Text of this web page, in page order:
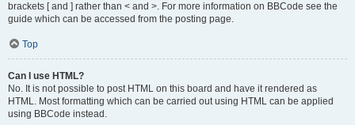
brackets [ and ] rather than < and >. For more information on BBCode see the
guide which can be accessed from the posting page.
Top
Can I use HTML?
No. It is not possible to post HTML on this board and have it rendered as
HTML. Most formatting which can be carried out using HTML can be applied
using BBCode instead.